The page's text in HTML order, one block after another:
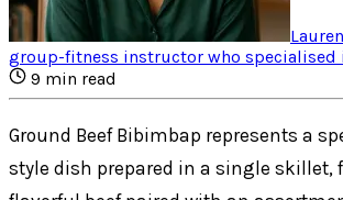
group-fitness instructor who specialised
9 min read
Ground Beef Bibimbap represents a
style dish prepared in a single skillet,